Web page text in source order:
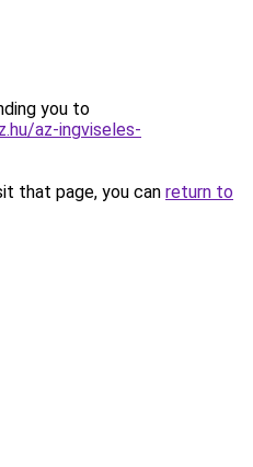
you to
az-ingviseles-
that page, you can return to